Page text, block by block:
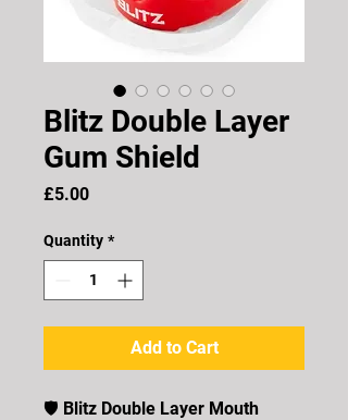
Blitz Double Layer
Gum Shield
£5.00Price
Quantity *
Add to Cart
🛡️ Blitz Double Layer Mouth